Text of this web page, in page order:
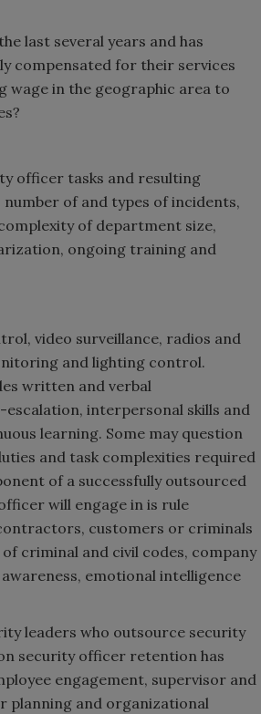
last several years and has
compensated for their services
wage in the geographic area to
officer tasks and resulting
of and types of incidents,
of department size,
ongoing training and
video surveillance, radios and
and lighting control.
written and verbal
interpersonal skills and
learning. Some may question
and task complexities required
of a successfully outsourced
will engage in is rule
customers or criminals
criminal and civil codes, company
emotional intelligence
leaders who outsource security
security officer retention has
engagement, supervisor and
planning and organizational